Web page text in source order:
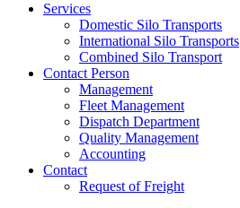
Services
Domestic Silo Transports
International Silo Transports
Combined Silo Transport
Contact Person
Management
Fleet Management
Dispatch Department
Quality Management
Accounting
Contact
Request of Freight